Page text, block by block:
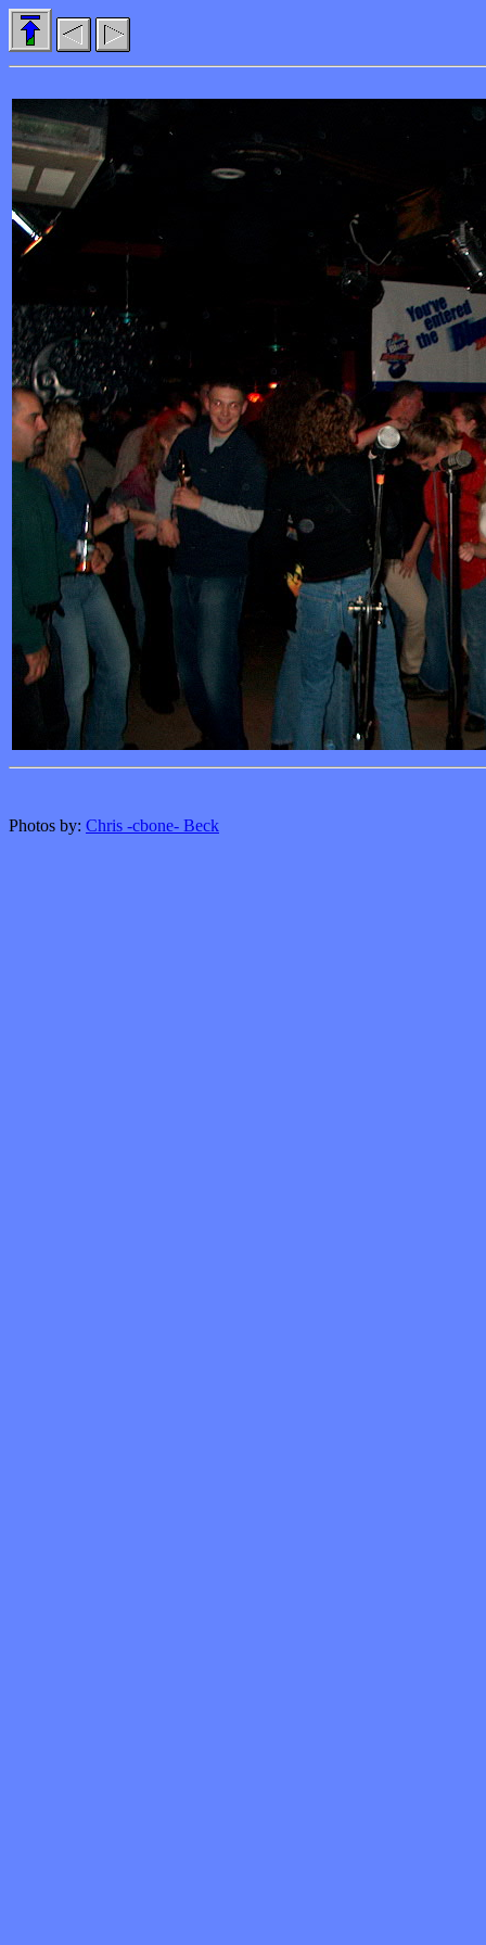
Photos by: Chris -cbone- Beck